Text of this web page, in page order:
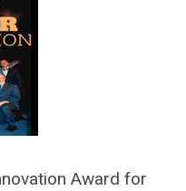
Award for